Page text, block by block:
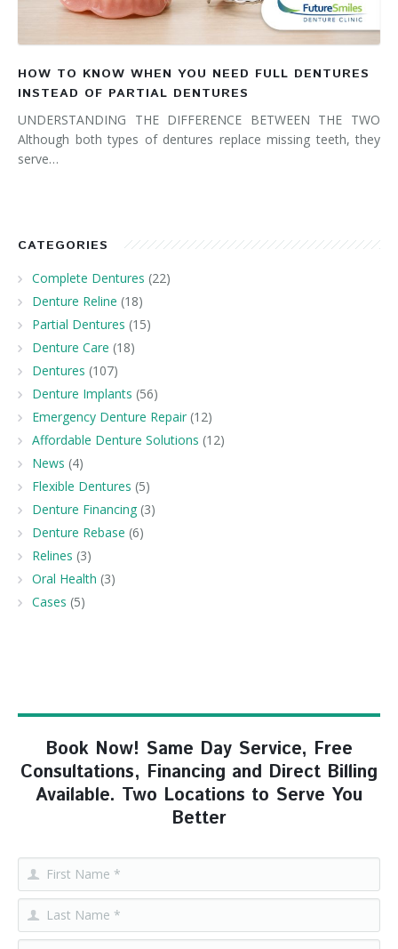
HOW TO KNOW WHEN YOU NEED FULL DENTURES
INSTEAD OF PARTIAL DENTURES
UNDERSTANDING THE DIFFERENCE BETWEEN THE TWO
Although both types of dentures replace missing teeth, they
serve…
CATEGORIES
Complete Dentures (22)
Denture Reline (18)
Partial Dentures (15)
Denture Care (18)
Dentures (107)
Denture Implants (56)
Emergency Denture Repair (12)
Affordable Denture Solutions (12)
News (4)
Flexible Dentures (5)
Denture Financing (3)
Denture Rebase (6)
Relines (3)
Oral Health (3)
Cases (5)
Book Now! Same Day Service, Free
Consultations, Financing and Direct Billing
Available. Two Locations to Serve You
Better